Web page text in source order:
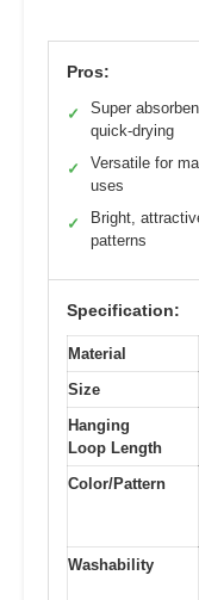
Pros:
✓
Super
quick-drying
✓
Versatile for
uses
✓
Bright,
patterns
Specification:
Material
Size
Hanging
Loop Length
Color/Pattern
Washability